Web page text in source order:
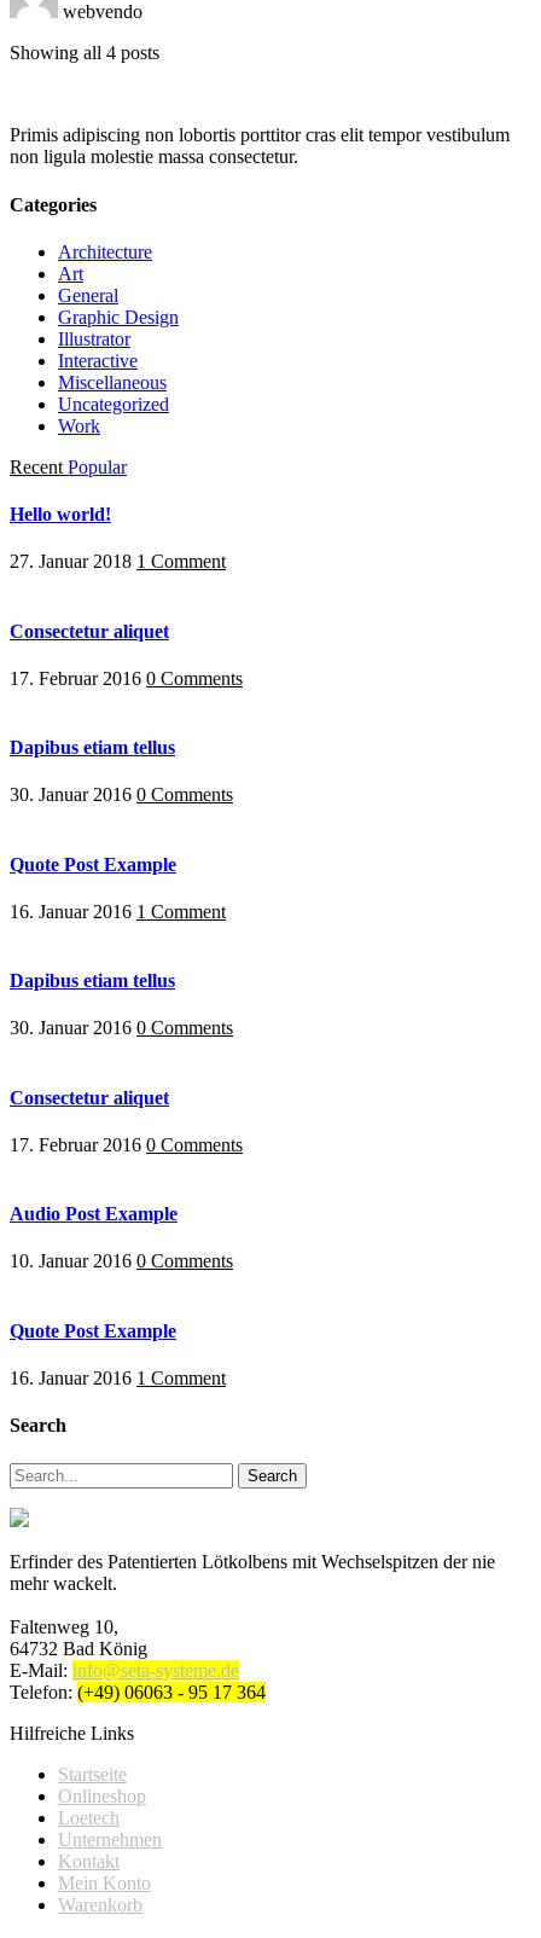
webvendo
Showing all 4 posts
Primis adipiscing non lobortis porttitor cras elit tempor vestibulum
non ligula molestie massa consectetur.
Categories
Architecture
Art
General
Graphic Design
Illustrator
Interactive
Miscellaneous
Uncategorized
Work
Recent Popular
Hello world!
27. Januar 2018 1 Comment
Consectetur aliquet
17. Februar 2016 0 Comments
Dapibus etiam tellus
30. Januar 2016 0 Comments
Quote Post Example
16. Januar 2016 1 Comment
Dapibus etiam tellus
30. Januar 2016 0 Comments
Consectetur aliquet
17. Februar 2016 0 Comments
Audio Post Example
10. Januar 2016 0 Comments
Quote Post Example
16. Januar 2016 1 Comment
Search
Search
Erfinder des Patentierten Lötkolbens mit Wechselspitzen der nie
mehr wackelt.
Faltenweg 10,
64732 Bad König
E-Mail: info@seta-systeme.de
Telefon: (+49) 06063 - 95 17 364
Hilfreiche Links
Startseite
Onlineshop
Loetech
Unternehmen
Kontakt
Mein Konto
Warenkorb